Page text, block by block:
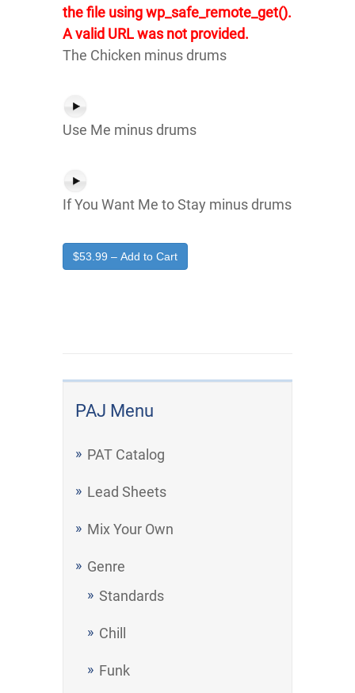
PAJ Menu
PAT Catalog
Lead Sheets
Mix Your Own
Genre
Standards
Chill
Funk
the file using wp_safe_remote_get().
A valid URL was not provided.
The Chicken minus drums
Use Me minus drums
If You Want Me to Stay minus drums
$53.99 – Add to Cart